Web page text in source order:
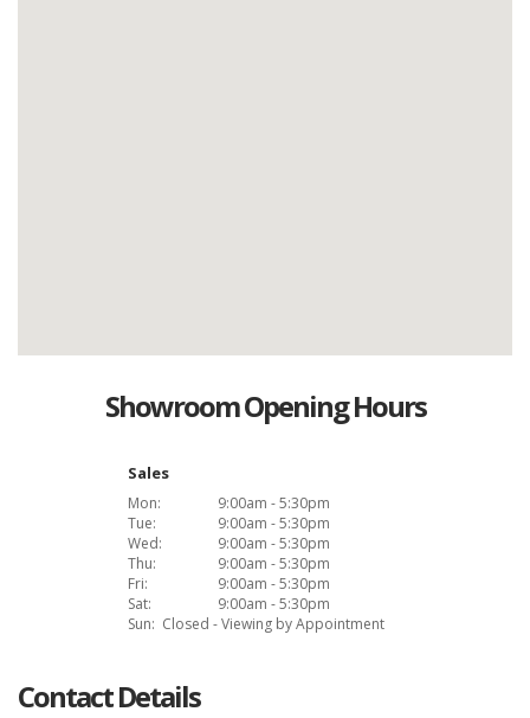
Showroom Opening Hours
Sales
Mon:
9:00am - 5:30pm
Tue:
9:00am - 5:30pm
Wed:
9:00am - 5:30pm
Thu:
9:00am - 5:30pm
Fri:
9:00am - 5:30pm
Sat:
9:00am - 5:30pm
Sun: Closed - Viewing by Appointment
Contact Details